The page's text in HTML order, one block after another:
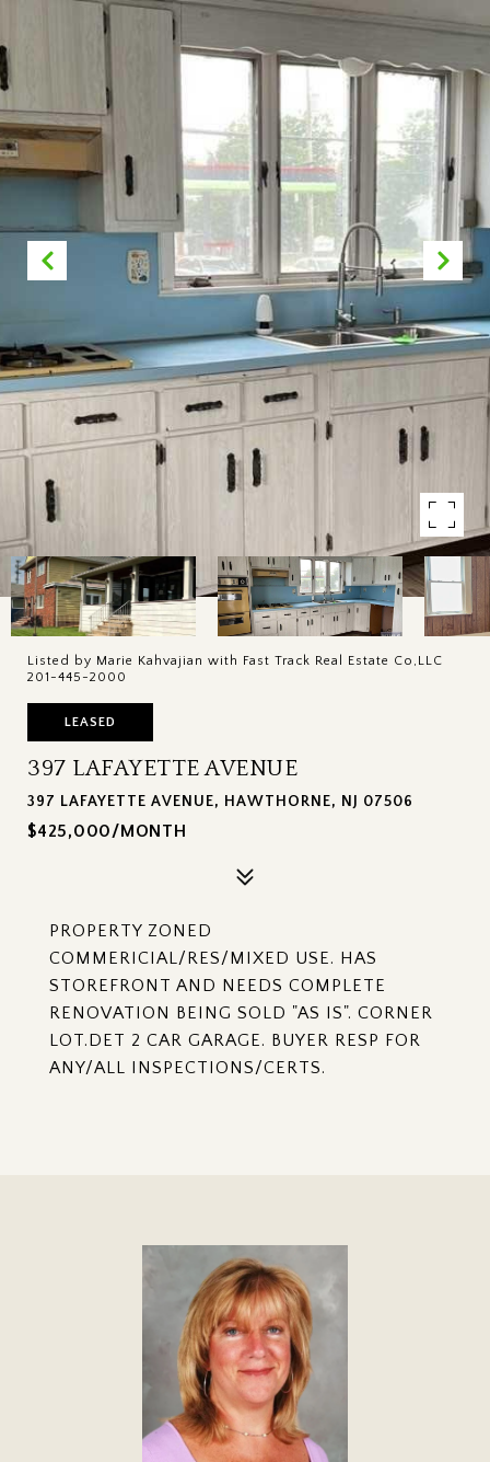
Listed by Marie Kahvajian with Fast Track Real Estate Co,LLC
201-445-2000
LEASED
397 LAFAYETTE AVENUE
397 LAFAYETTE AVENUE, HAWTHORNE, NJ 07506
$425,000/MONTH
PROPERTY ZONED
COMMERICIAL/RES/MIXED USE. HAS
STOREFRONT AND NEEDS COMPLETE
RENOVATION BEING SOLD "AS IS". CORNER
LOT.DET 2 CAR GARAGE. BUYER RESP FOR
ANY/ALL INSPECTIONS/CERTS.